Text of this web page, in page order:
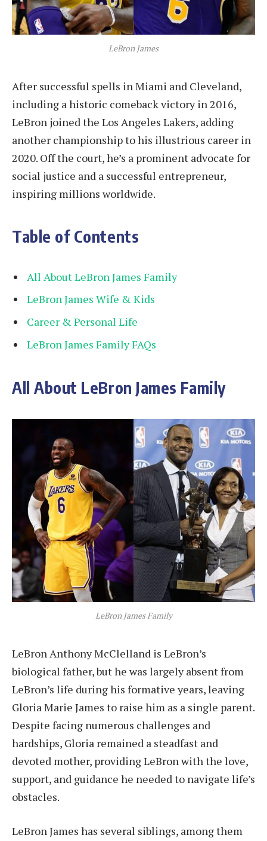
LeBron James
After successful spells in Miami and Cleveland,
including a historic comeback victory in 2016,
LeBron joined the Los Angeles Lakers, adding
another championship to his illustrious career in
2020. Off the court, he’s a prominent advocate for
social justice and a successful entrepreneur,
inspiring millions worldwide.
Table of Contents
All About LeBron James Family
LeBron James Wife & Kids
Career & Personal Life
LeBron James Family FAQs
All About LeBron James Family
LeBron James Family
LeBron Anthony McClelland is LeBron’s
biological father, but he was largely absent from
LeBron’s life during his formative years, leaving
Gloria Marie James to raise him as a single parent.
Despite facing numerous challenges and
hardships, Gloria remained a steadfast and
devoted mother, providing LeBron with the love,
support, and guidance he needed to navigate life’s
obstacles.
LeBron James has several siblings, among them